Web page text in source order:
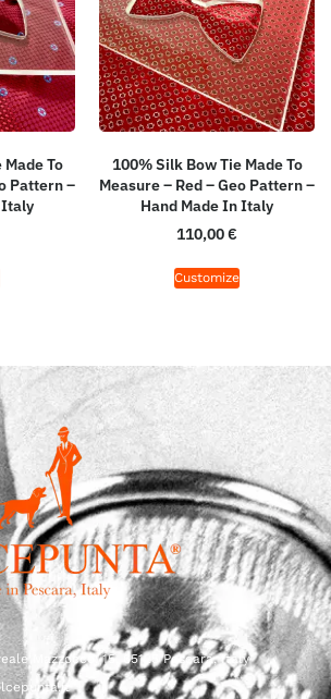
To
Pattern –
Italy
100% Silk Bow Tie Made To
Measure – Red – Geo Pattern –
Hand Made In Italy
110,00€
Customize
Mazzocco, 15, 65125 Pescara, Italy